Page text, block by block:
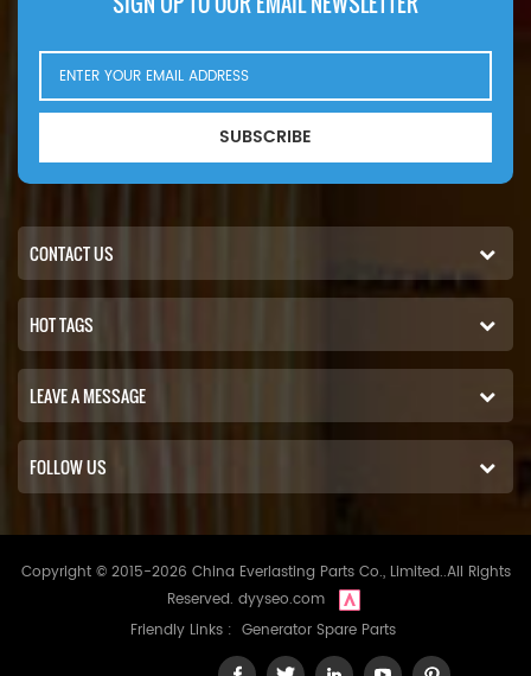
SUBSCRIBE
CONTACT US
HOT TAGS
LEAVE A MESSAGE
FOLLOW US
Copyright © 2015-2026 China Everlasting Parts Co., Limited..All Rights
Reserved. dyyseo.com
Friendly Links : Generator Spare Parts